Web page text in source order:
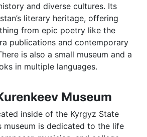
and diverse cultures. Its
literary heritage, offering
from epic poetry like the
publications and contemporary
is also a small museum and a
in multiple languages.
Museum
inside of the Kyrgyz State
museum is dedicated to the life